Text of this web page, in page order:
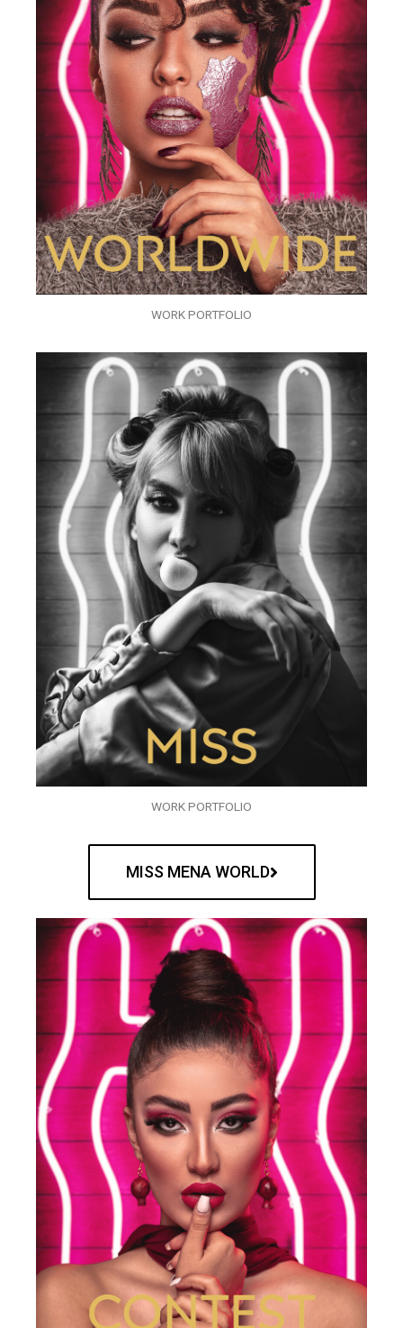
WORK PORTFOLIO
WORK PORTFOLIO
MISS MENA WORLD